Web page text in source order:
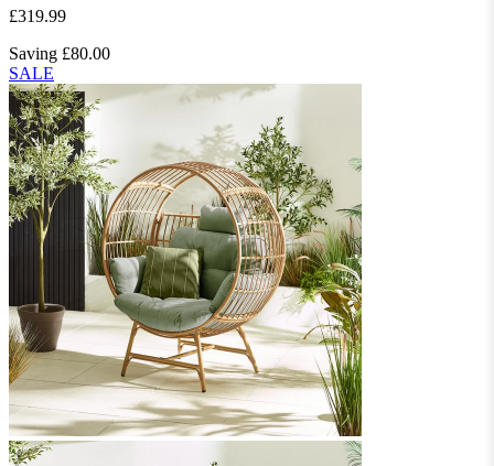
£319.99
Saving £80.00
SALE